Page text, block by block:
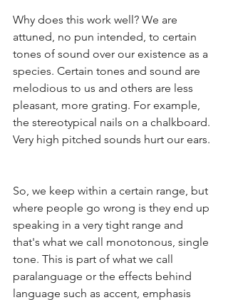
Why does this work well? We are
attuned, no pun intended, to certain
tones of sound over our existence as a
species. Certain tones and sound are
melodious to us and others are less
pleasant, more grating. For example,
the stereotypical nails on a chalkboard.
Very high pitched sounds hurt our ears.
So, we keep within a certain range, but
where people go wrong is they end up
speaking in a very tight range and
that's what we call monotonous, single
tone. This is part of what we call
paralanguage or the effects behind
language such as accent, emphasis